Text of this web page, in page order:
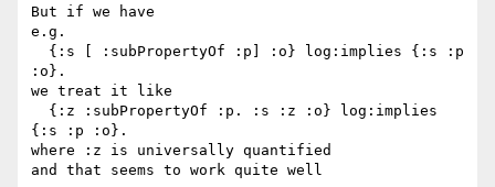
But if we have
e.g.
:o}.
we treat it like
{:s :p :o}.
where :z is universally quantified
and that seems to work quite well